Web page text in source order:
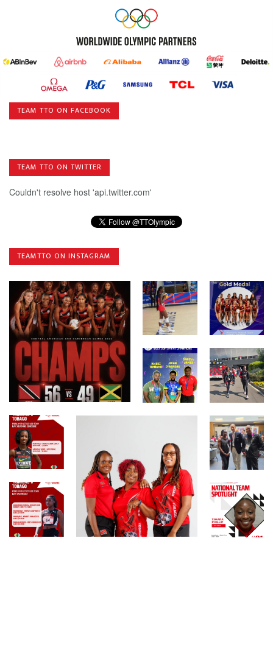
TEAM TTO ON FACEBOOK
TEAM TTO ON TWITTER
Couldn't resolve host 'api.twitter.com'
TEAMTTO ON INSTAGRAM